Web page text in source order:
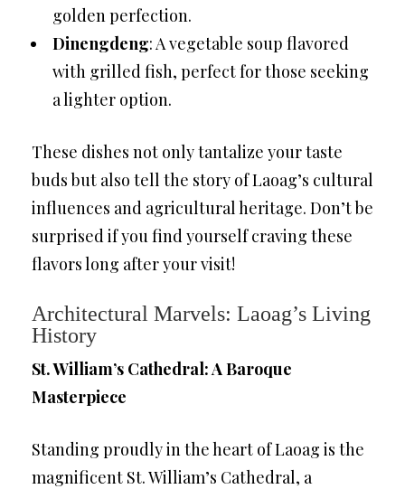
golden perfection.
Dinengdeng: A vegetable soup flavored
with grilled fish, perfect for those seeking
a lighter option.
These dishes not only tantalize your taste
buds but also tell the story of Laoag’s cultural
influences and agricultural heritage. Don’t be
surprised if you find yourself craving these
flavors long after your visit!
Architectural Marvels: Laoag’s Living
History
St. William’s Cathedral: A Baroque
Masterpiece
Standing proudly in the heart of Laoag is the
magnificent St. William’s Cathedral, a